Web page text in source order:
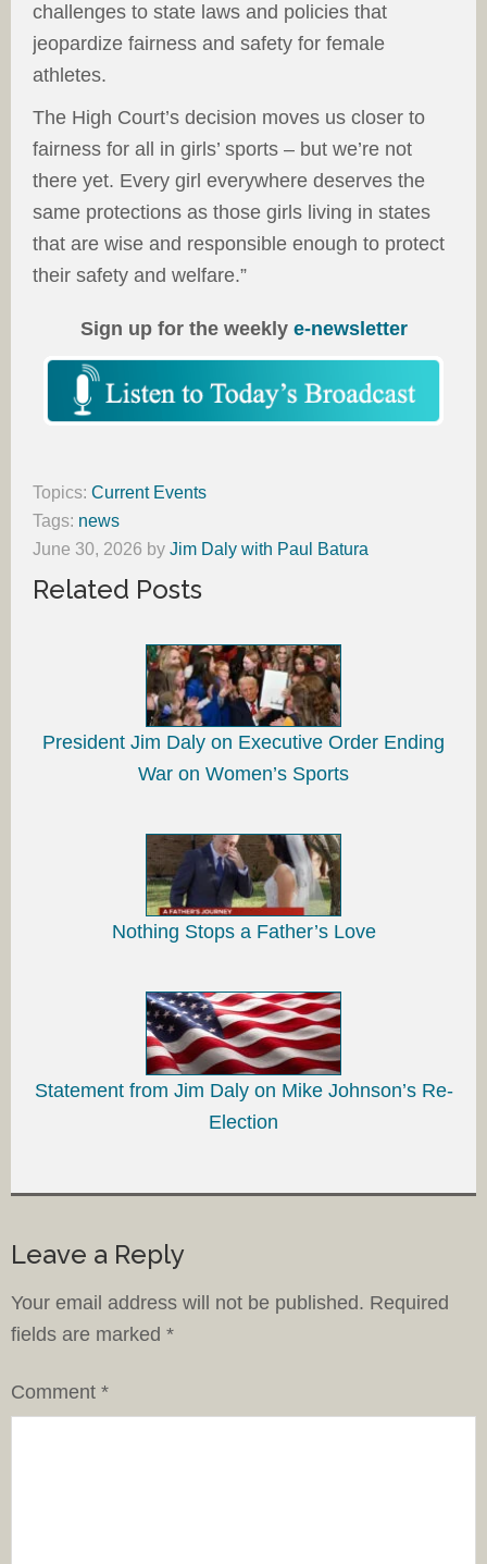
challenges to state laws and policies that
jeopardize fairness and safety for female
athletes.
The High Court’s decision moves us closer to
fairness for all in girls’ sports – but we’re not
there yet. Every girl everywhere deserves the
same protections as those girls living in states
that are wise and responsible enough to protect
their safety and welfare.”
Sign up for the weekly e-newsletter
Topics: Current Events
Tags: news
June 30, 2026 by Jim Daly with Paul Batura
Related Posts
President Jim Daly on Executive Order Ending
War on Women’s Sports
Nothing Stops a Father’s Love
Statement from Jim Daly on Mike Johnson’s Re-
Election
Leave a Reply
Your email address will not be published. Required
fields are marked *
Comment *